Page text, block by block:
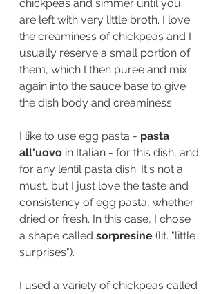
chickpeas and simmer until you
are left with very little broth. I love
the creaminess of chickpeas and I
usually reserve a small portion of
them, which I then puree and mix
again into the sauce base to give
the dish body and creaminess.
I like to use egg pasta - pasta
all'uovo in Italian - for this dish, and
for any lentil pasta dish. It's not a
must, but I just love the taste and
consistency of egg pasta, whether
dried or fresh. In this case, I chose
a shape called sorpresine (lit. "little
surprises").
I used a variety of chickpeas called